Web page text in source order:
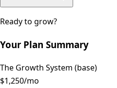
Ready to grow?
Your Plan Summary
The Growth System (base)
$1,250/mo